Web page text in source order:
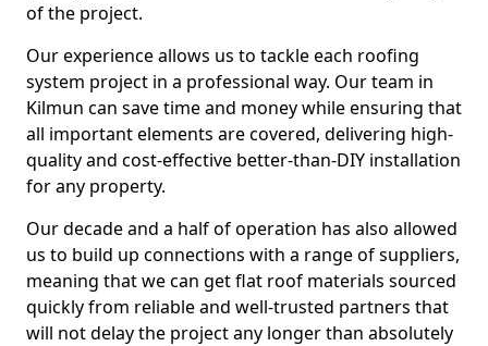
of the project.
Our experience allows us to tackle each roofing
system project in a professional way. Our team in
Kilmun can save time and money while ensuring that
all important elements are covered, delivering high-
quality and cost-effective better-than-DIY installation
for any property.
Our decade and a half of operation has also allowed
us to build up connections with a range of suppliers,
meaning that we can get flat roof materials sourced
quickly from reliable and well-trusted partners that
will not delay the project any longer than absolutely